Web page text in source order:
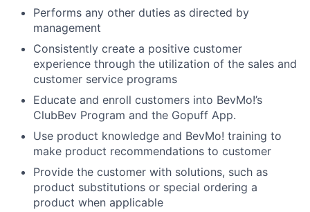
Performs any other duties as directed by
management
Consistently create a positive customer
experience through the utilization of the sales and
customer service programs
Educate and enroll customers into BevMo!’s
ClubBev Program and the Gopuff App.
Use product knowledge and BevMo! training to
make product recommendations to customer
Provide the customer with solutions, such as
product substitutions or special ordering a
product when applicable